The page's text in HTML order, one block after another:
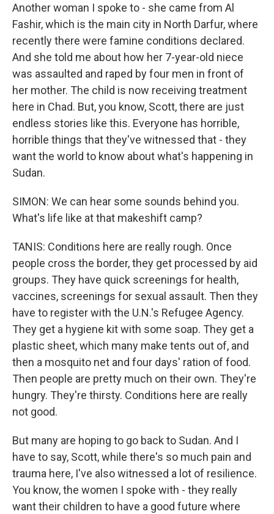
Another woman I spoke to - she came from Al
Fashir, which is the main city in North Darfur, where
recently there were famine conditions declared.
And she told me about how her 7-year-old niece
was assaulted and raped by four men in front of
her mother. The child is now receiving treatment
here in Chad. But, you know, Scott, there are just
endless stories like this. Everyone has horrible,
horrible things that they've witnessed that - they
want the world to know about what's happening in
Sudan.
SIMON: We can hear some sounds behind you.
What's life like at that makeshift camp?
TANIS: Conditions here are really rough. Once
people cross the border, they get processed by aid
groups. They have quick screenings for health,
vaccines, screenings for sexual assault. Then they
have to register with the U.N.'s Refugee Agency.
They get a hygiene kit with some soap. They get a
plastic sheet, which many make tents out of, and
then a mosquito net and four days' ration of food.
Then people are pretty much on their own. They're
hungry. They're thirsty. Conditions here are really
not good.
But many are hoping to go back to Sudan. And I
have to say, Scott, while there's so much pain and
trauma here, I've also witnessed a lot of resilience.
You know, the women I spoke with - they really
want their children to have a good future where